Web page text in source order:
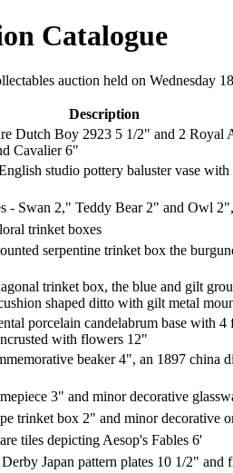
Catalogue
auction held on Wednesday
Description
Dutch Boy 2923 5 1/2" and 2 Royal
Cavalier 6"
studio pottery baluster vase
- Swan 2," Teddy Bear 2" and Owl
trinket boxes
serpentine trinket box the
trinket box, the blue and gilt
shaped ditto with gilt metal
porcelain candelabrum base with 4
with flowers 12"
beaker 4", an 1897 china
3" and minor decorative
trinket box 2" and minor decorative
tiles depicting Aesop's Fables 6'
Japan pattern plates 10 1/2" and